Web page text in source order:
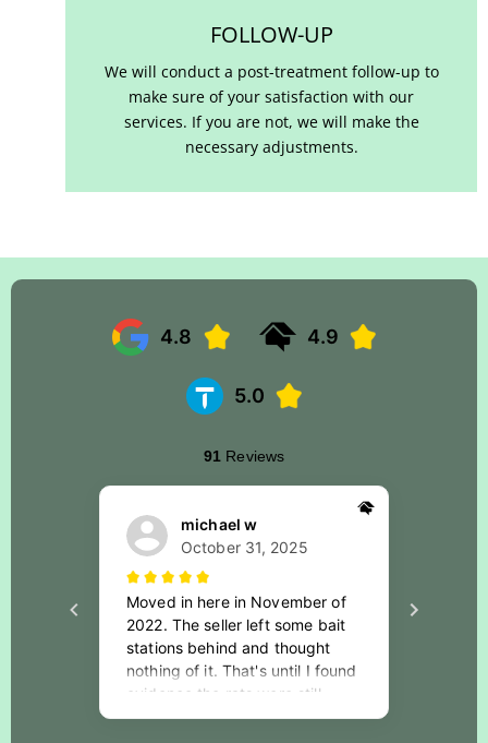
FOLLOW-UP
We will conduct a post-treatment follow-up to
make sure of your satisfaction with our
services. If you are not, we will make the
necessary adjustments.